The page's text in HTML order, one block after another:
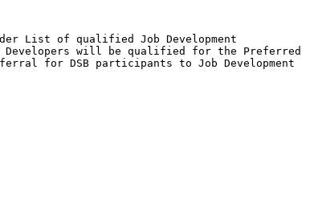
List of qualified Job Development
Developers will be qualified for the Preferred
for DSB participants to Job Development